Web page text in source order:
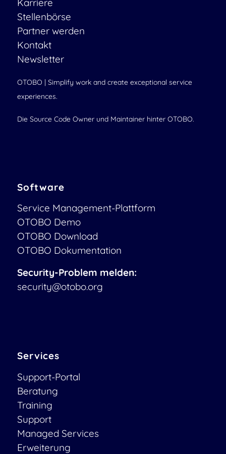
Karriere
Stellenbörse
Partner werden
Kontakt
Newsletter
OTOBO | Simplify work and create exceptional service
experiences.
Die Source Code Owner und Maintainer hinter OTOBO.
Software
Service Management-Plattform
OTOBO Demo
OTOBO Download
OTOBO Dokumentation
Security-Problem melden:
security@otobo.org
Services
Support-Portal
Beratung
Training
Support
Managed Services
Erweiterung